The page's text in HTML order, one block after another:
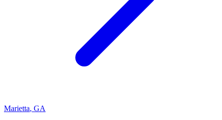
Marietta, GA